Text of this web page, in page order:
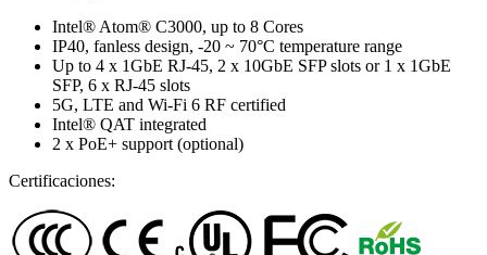
Intel® Atom® C3000, up to 8 Cores
IP40, fanless design, -20 ~ 70°C temperature range
Up to 4 x 1GbE RJ-45, 2 x 10GbE SFP slots or 1 x 1GbE
SFP, 6 x RJ-45 slots
5G, LTE and Wi-Fi 6 RF certified
Intel® QAT integrated
2 x PoE+ support (optional)
Certificaciones: